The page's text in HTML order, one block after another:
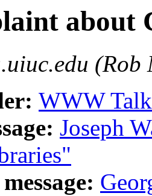
about
(Rob
WWW
Joseph